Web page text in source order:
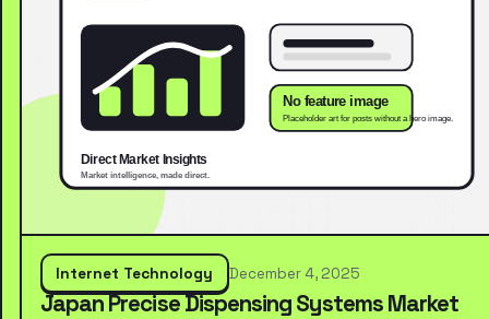
Internet Technology December 4, 2025
Japan Precise Dispensing Systems Market